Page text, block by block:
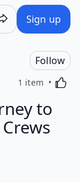
Sign up
Follow
1 item
to